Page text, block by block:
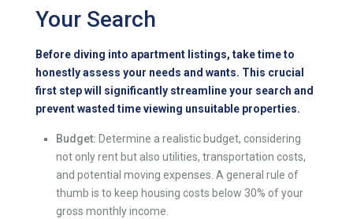
Your Search
Before diving into apartment listings, take time to
honestly assess your needs and wants. This crucial
first step will significantly streamline your search and
prevent wasted time viewing unsuitable properties.
Budget: Determine a realistic budget, considering
not only rent but also utilities, transportation costs,
and potential moving expenses. A general rule of
thumb is to keep housing costs below 30% of your
gross monthly income.